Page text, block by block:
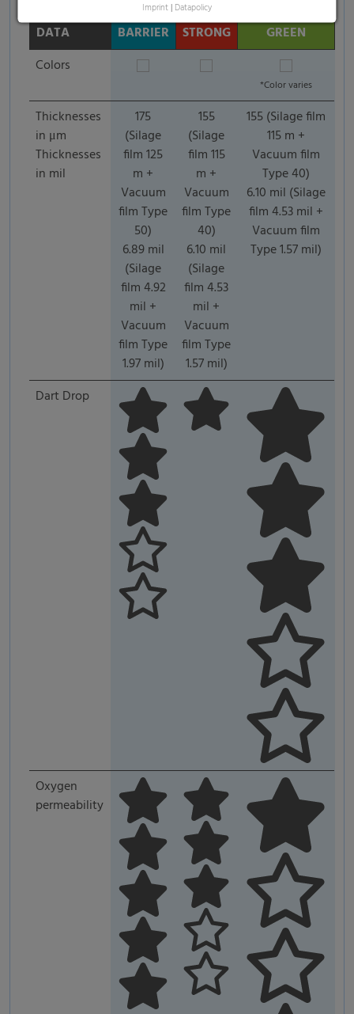
DATA
BARRIER STRONG
GREEN
Colors
*Color varies
Thicknesses
in μm
Thicknesses
in mil
175
(Silage
film 125
m +
Vacuum
film Type
50)
6.89 mil
(Silage
film 4.92
mil +
Vacuum
film Type
1.97 mil)
155
(Silage
film 115
m +
Vacuum
film Type
40)
6.10 mil
(Silage
film 4.53
mil +
Vacuum
film Type
1.57 mil)
155 (Silage film
115 m +
Vacuum film
Type 40)
6.10 mil (Silage
film 4.53 mil +
Vacuum film
Type 1.57 mil)
Dart Drop
Oxygen
permeability
Imprint | Datapolicy